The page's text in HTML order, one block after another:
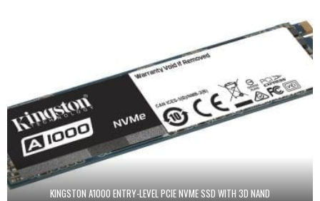
KINGSTON A1000 ENTRY-LEVEL PCIE NVME SSD WITH 3D NAND